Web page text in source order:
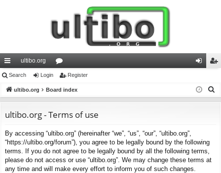
ui
ck
ks
ultibo.org
or
u
s
in ist
Search Login Register
ultibo.org Board index
ultibo.org - Terms of use
By accessing “ultibo.org” (hereinafter “we”, “us”, “our”, “ultibo.org”,
“https://ultibo.org/forum”), you agree to be legally bound by the following
terms. If you do not agree to be legally bound by all the following terms,
please do not access or use “ultibo.org”. We may change these terms at
any time and will make every effort to inform you of such changes.